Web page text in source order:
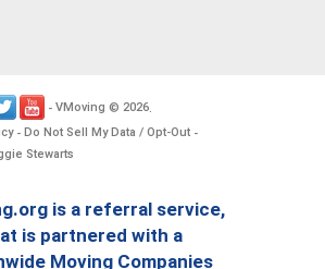
- VMoving © 2026.
- Do Not Sell My Data / Opt-Out -
Stewarts
is a referral service,
is partnered with a
Moving Companies